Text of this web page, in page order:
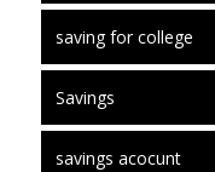
saving for college
Savings
savings acocunt